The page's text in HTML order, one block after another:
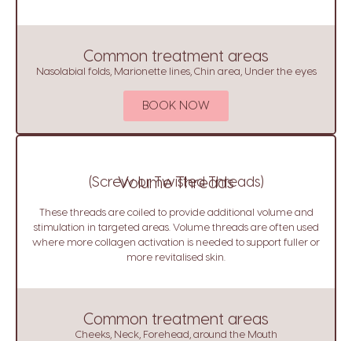
Common treatment areas
Nasolabial folds, Marionette lines, Chin area, Under the eyes
BOOK NOW
Volume Threads
(Screw or Twisted Threads)
These threads are coiled to provide additional volume and
stimulation in targeted areas. Volume threads are often used
where more collagen activation is needed to support fuller or
more revitalised skin.
Common treatment areas
Cheeks, Neck, Forehead, around the Mouth